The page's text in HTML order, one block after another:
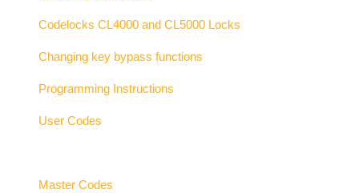
Codelocks CL4000 and CL5000 Locks
Changing key bypass functions
Programming Instructions
User Codes
Master Codes